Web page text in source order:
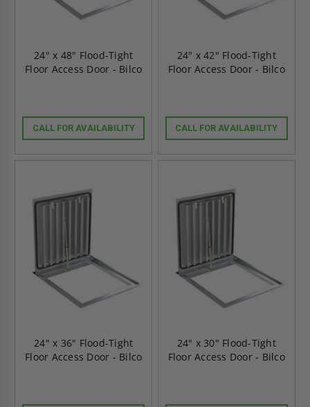
24" x 48" Flood-Tight
Floor Access Door - Bilco
CALL FOR AVAILABILITY
24" x 42" Flood-Tight
Floor Access Door - Bilco
CALL FOR AVAILABILITY
24" x 36" Flood-Tight
Floor Access Door - Bilco
24" x 30" Flood-Tight
Floor Access Door - Bilco